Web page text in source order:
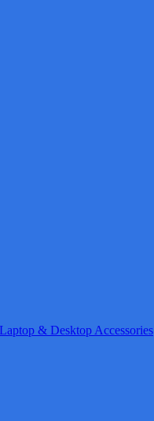
& Desktop Accessories